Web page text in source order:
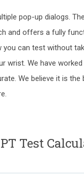
pop-up dialogs.
and offers a fully
can test without
wrist. We have
We believe it is the
Test